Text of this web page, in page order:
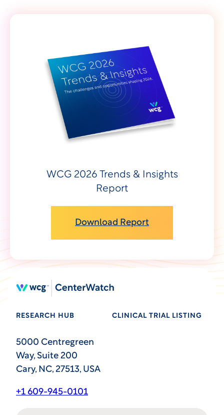
WCG 2026 Trends & Insights
Report
Download Report
RESEARCH HUB CLINICAL TRIAL LISTING
5000 Centregreen
Way, Suite 200
Cary, NC, 27513, USA
+1 609-945-0101